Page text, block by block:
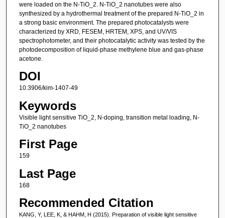
were loaded on the N-TiO_2. N-TiO_2 nanotubes were also
synthesized by a hydrothermal treatment of the prepared N-TiO_2 in
a strong basic environment. The prepared photocatalysts were
characterized by XRD, FESEM, HRTEM, XPS, and UV/VIS
spectrophotometer, and their photocatalytic activity was tested by the
photodecomposition of liquid-phase methylene blue and gas-phase
acetone.
DOI
10.3906/kim-1407-49
Keywords
Visible light sensitive TiO_2, N-doping, transition metal loading, N-
TiO_2 nanotubes
First Page
159
Last Page
168
Recommended Citation
KANG, Y, LEE, K, & HAHM, H (2015). Preparation of visible light sensitive